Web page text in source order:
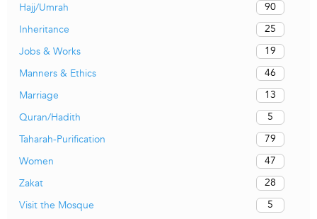
Hajj/Umrah
90
Inheritance
25
Jobs & Works
19
Manners & Ethics
46
Marriage
13
Quran/Hadith
5
Taharah-Purification
79
Women
47
Zakat
28
Visit the Mosque
5